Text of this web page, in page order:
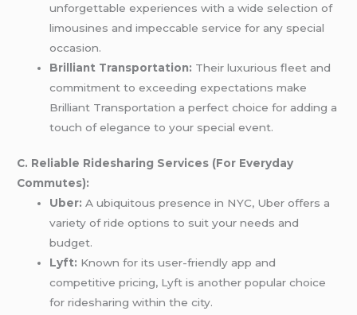
unforgettable experiences with a wide selection of
limousines and impeccable service for any special
occasion.
Brilliant Transportation: Their luxurious fleet and
commitment to exceeding expectations make
Brilliant Transportation a perfect choice for adding a
touch of elegance to your special event.
C. Reliable Ridesharing Services (For Everyday
Commutes):
Uber: A ubiquitous presence in NYC, Uber offers a
variety of ride options to suit your needs and
budget.
Lyft: Known for its user-friendly app and
competitive pricing, Lyft is another popular choice
for ridesharing within the city.